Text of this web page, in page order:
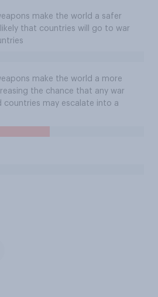
make the world a safer
that countries will go to war
make the world a more
the chance that any war
countries may escalate into a